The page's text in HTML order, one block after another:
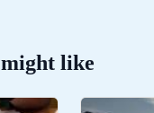
like